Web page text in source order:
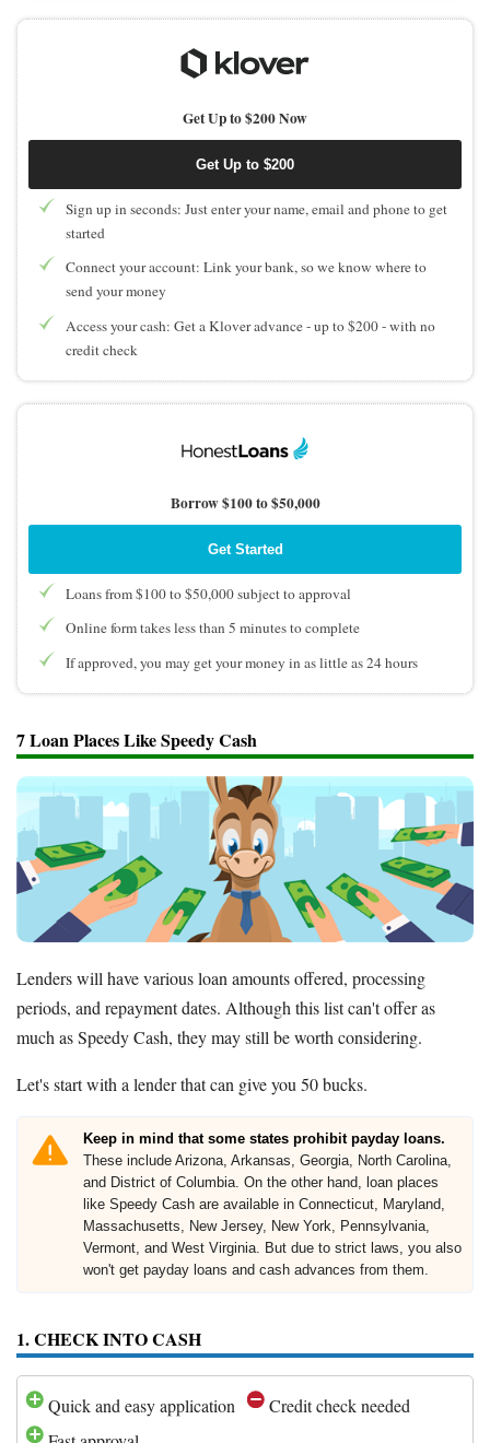
Get Up to $200 Now
Get Up to $200
Sign up in seconds: Just enter your name, email and phone to get
started
Connect your account: Link your bank, so we know where to
send your money
Access your cash: Get a Klover advance - up to $200 - with no
credit check
Borrow $100 to $50,000
Get Started
Loans from $100 to $50,000 subject to approval
Online form takes less than 5 minutes to complete
If approved, you may get your money in as little as 24 hours
7 Loan Places Like Speedy Cash
Lenders will have various loan amounts offered, processing
periods, and repayment dates. Although this list can't offer as
much as Speedy Cash, they may still be worth considering.
Let's start with a lender that can give you 50 bucks.
Keep in mind that some states prohibit payday loans.
These include Arizona, Arkansas, Georgia, North Carolina,
and District of Columbia. On the other hand, loan places
like Speedy Cash are available in Connecticut, Maryland,
Massachusetts, New Jersey, New York, Pennsylvania,
Vermont, and West Virginia. But due to strict laws, you also
won't get payday loans and cash advances from them.
1. CHECK INTO CASH
Quick and easy application
Credit check needed